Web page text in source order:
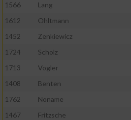
1566
Lang
1612
Ohltmann
1452
Zenkiewicz
1724
Scholz
1713
Vogler
1408
Benten
1762
Noname
1467
Fritzsche